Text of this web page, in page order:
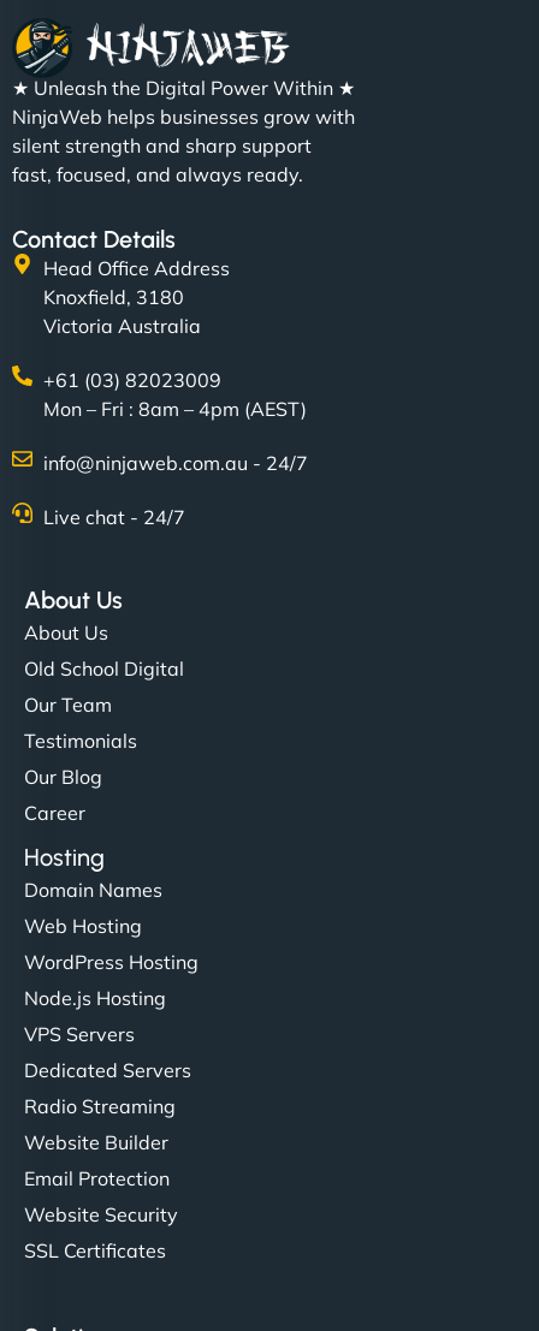
★ Unleash the Digital Power Within ★
NinjaWeb helps businesses grow with
silent strength and sharp support
fast, focused, and always ready.
Contact Details
Head Office Address
Knoxfield, 3180
Victoria Australia
+61 (03) 82023009
Mon – Fri : 8am – 4pm (AEST)
info@ninjaweb.com.au - 24/7
Live chat - 24/7
About Us
About Us
Old School Digital
Our Team
Testimonials
Our Blog
Career
Hosting
Domain Names
Web Hosting
WordPress Hosting
Node.js Hosting
VPS Servers
Dedicated Servers
Radio Streaming
Website Builder
Email Protection
Website Security
SSL Certificates